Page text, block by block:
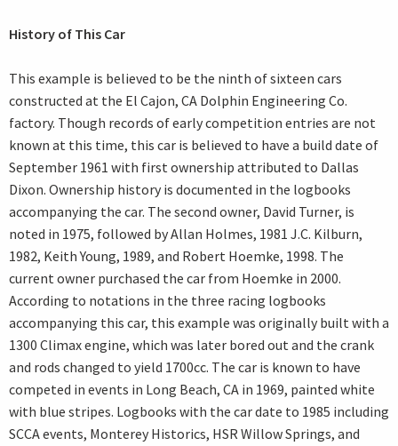
History of This Car
This example is believed to be the ninth of sixteen cars
constructed at the El Cajon, CA Dolphin Engineering Co.
factory. Though records of early competition entries are not
known at this time, this car is believed to have a build date of
September 1961 with first ownership attributed to Dallas
Dixon. Ownership history is documented in the logbooks
accompanying the car. The second owner, David Turner, is
noted in 1975, followed by Allan Holmes, 1981 J.C. Kilburn,
1982, Keith Young, 1989, and Robert Hoemke, 1998. The
current owner purchased the car from Hoemke in 2000.
According to notations in the three racing logbooks
accompanying this car, this example was originally built with a
1300 Climax engine, which was later bored out and the crank
and rods changed to yield 1700cc. The car is known to have
competed in events in Long Beach, CA in 1969, painted white
with blue stripes. Logbooks with the car date to 1985 including
SCCA events, Monterey Historics, HSR Willow Springs, and